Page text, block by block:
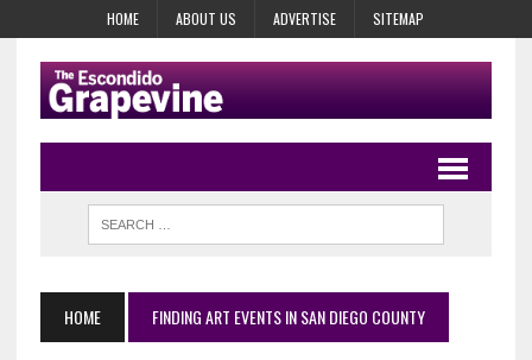
HOME ABOUT US ADVERTISE SITEMAP
HOME FINDING ART EVENTS IN SAN DIEGO COUNTY